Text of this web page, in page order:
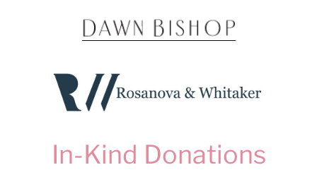
In-Kind Donations